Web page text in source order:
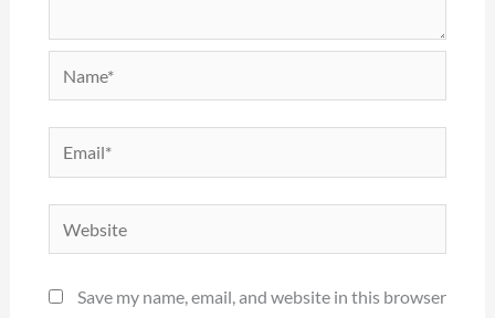
Email*
Save my name, email, and website in this browser